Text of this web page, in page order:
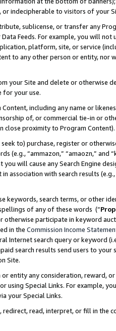
indecipherable to visitors of your
sublicense, or transfer any
Data Feeds. For example, you will
platform, site, or service
to any other person or entity, nor
your Site and delete or otherwise
for your use.
including any name or
of, or commercial tie-in or
close proximity to Program Content).
to) purchase, register or
(e.g., “ammazon,” “amaozn,” and
you will cause any Search Engine
association with search results
keywords, search terms, or other
of any of these words (“
otherwise participate in keyword
in the Commission Income
Internet search query or keyword
search results send users to
Site.
entity any consideration, reward,
using Special Links. For example,
your Special Links.
redirect, read, interpret, or fill in